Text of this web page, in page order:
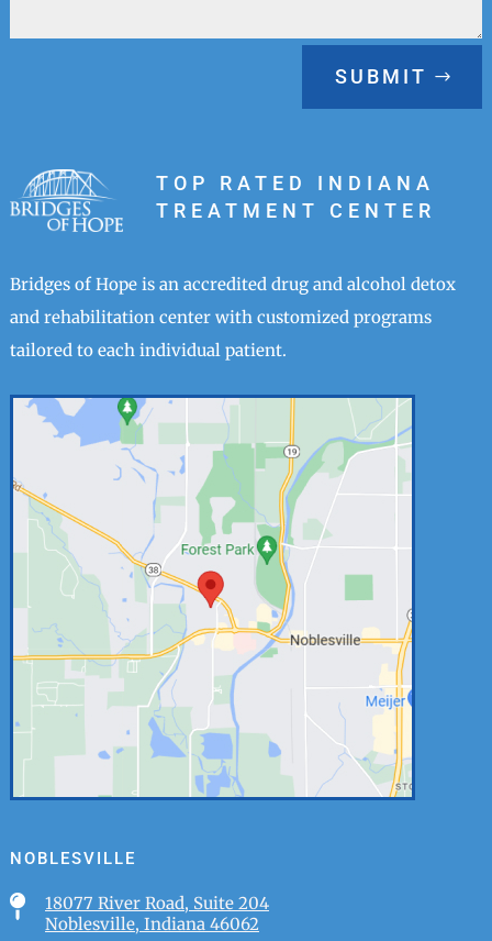
SUBMIT
TOP RATED INDIANA
TREATMENT CENTER
Bridges of Hope is an accredited drug and alcohol detox
and rehabilitation center with customized programs
tailored to each individual patient.
NOBLESVILLE

18077 River Road, Suite 204
Noblesville, Indiana 46062